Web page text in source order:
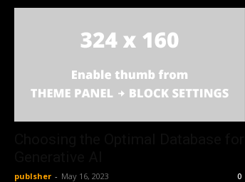
publsher - May 16, 2023 0